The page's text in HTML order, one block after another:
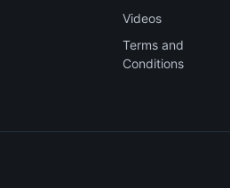
Videos
Terms and
Conditions